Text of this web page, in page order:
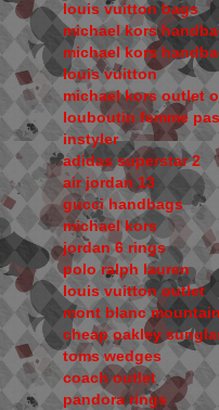
louis vuitton bags
michael kors
michael kors
louis vuitton
michael kors outlet
louboutin femme
instyler
adidas superstar 2
air jordan 13
gucci handbags
michael kors
jordan 6 rings
polo ralph lauren
louis vuitton outlet
mont blanc mountain
cheap oakley
toms wedges
coach outlet
pandora rings